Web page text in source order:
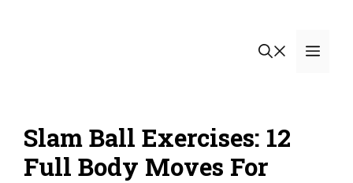
Slam Ball Exercises: 12
Full Body Moves For